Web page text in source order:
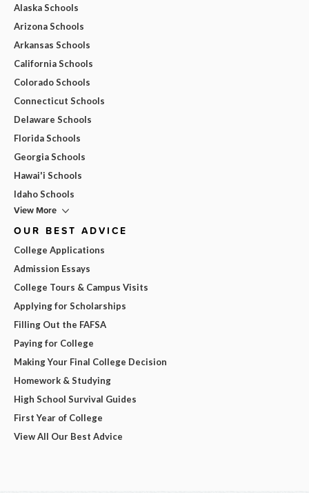
Alaska Schools
Arizona Schools
Arkansas Schools
California Schools
Colorado Schools
Connecticut Schools
Delaware Schools
Florida Schools
Georgia Schools
Hawai'i Schools
Idaho Schools
View More
OUR BEST ADVICE
College Applications
Admission Essays
College Tours & Campus Visits
Applying for Scholarships
Filling Out the FAFSA
Paying for College
Making Your Final College Decision
Homework & Studying
High School Survival Guides
First Year of College
View All Our Best Advice